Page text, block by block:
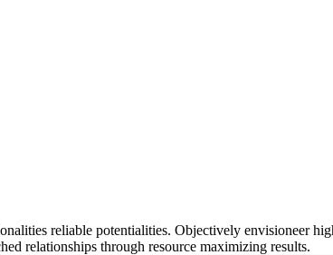
reliable potentialities. Objectively envisioneer
relationships through resource maximizing results.